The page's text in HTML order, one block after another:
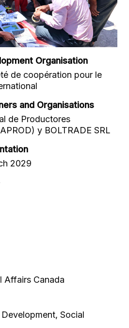
Organisation
de coopération pour le
and Organisations
de Productores
y BOLTRADE SRL
2029
Affairs Canada
Social